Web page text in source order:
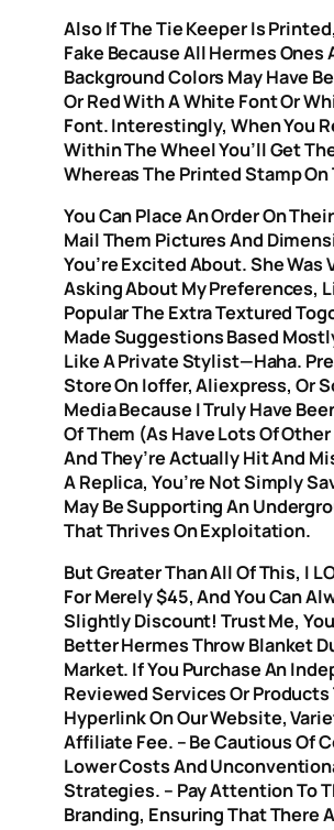
Also If The Tie Keeper Is
Fake Because All Hermes Ones
Background Colors May Have
Or Red With A White Font Or
Font. Interestingly, When You
Within The Wheel You’ll Get
Whereas The Printed Stamp On
You Can Place An Order On
Mail Them Pictures And
You’re Excited About. She Was
Asking About My Preferences,
Popular The Extra Textured
Made Suggestions Based
Like A Private Stylist—Haha.
Store On Ioffer, Aliexpress, Or
Media Because I Truly Have
Of Them (as Have Lots Of
And They’re Actually Hit And
A Replica, You’re Not Simply
May Be Supporting An
That Thrives On Exploitation.
But Greater Than All Of This, I
For Merely $45, And You Can
Slightly Discount! Trust Me, You
Better Hermes Throw Blanket
Market. If You Purchase An
Reviewed Services Or Products
Hyperlink On Our Website,
Affiliate Fee. – Be Cautious Of
Lower Costs And
Strategies. – Pay Attention To
Branding, Ensuring That There